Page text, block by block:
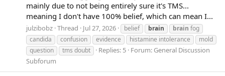
mainly due to not being entirely sure it's TMS...
meaning I don't have 100% belief, which can mean I...
julzibobz Thread Jul 27, 2026 belief brain brain fog
candida
confusion evidence histamine intolerance
mold
question
tms doubt Replies: 5 Forum: General Discussion
Subforum